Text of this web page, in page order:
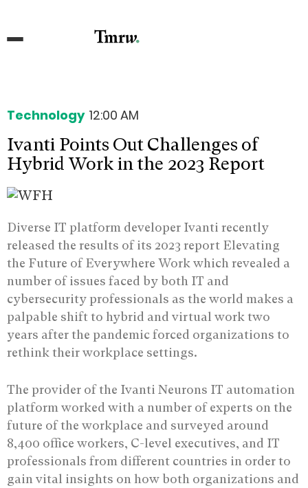
Technology 12:00 AM
Ivanti Points Out Challenges of
Hybrid Work in the 2023 Report
Diverse IT platform developer Ivanti recently
released the results of its 2023 report Elevating
the Future of Everywhere Work which revealed a
number of issues faced by both IT and
cybersecurity professionals as the world makes a
palpable shift to hybrid and virtual work two
years after the pandemic forced organizations to
rethink their workplace settings.
The provider of the Ivanti Neurons IT automation
platform worked with a number of experts on the
future of the workplace and surveyed around
8,400 office workers, C-level executives, and IT
professionals from different countries in order to
gain vital insights on how both organizations and